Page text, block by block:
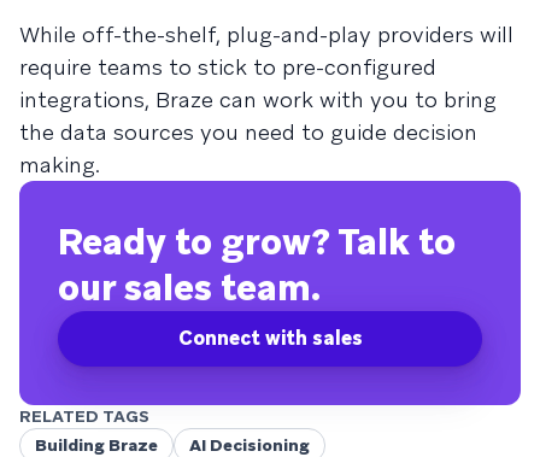
While off-the-shelf, plug-and-play providers will
require teams to stick to pre-configured
integrations, Braze can work with you to bring
the data sources you need to guide decision
making.
Ready to grow? Talk to
our sales team.
Connect with sales
RELATED TAGS
Building Braze
AI Decisioning